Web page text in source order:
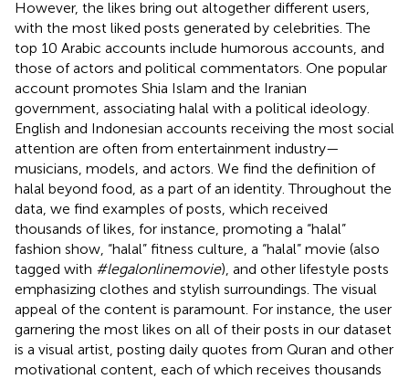
However, the likes bring out altogether different users,
with the most liked posts generated by celebrities. The
top 10 Arabic accounts include humorous accounts, and
those of actors and political commentators. One popular
account promotes Shia Islam and the Iranian
government, associating halal with a political ideology.
English and Indonesian accounts receiving the most social
attention are often from entertainment industry—
musicians, models, and actors. We find the definition of
halal beyond food, as a part of an identity. Throughout the
data, we find examples of posts, which received
thousands of likes, for instance, promoting a “halal”
fashion show, “halal” fitness culture, a “halal” movie (also
tagged with #legalonlinemovie), and other lifestyle posts
emphasizing clothes and stylish surroundings. The visual
appeal of the content is paramount. For instance, the user
garnering the most likes on all of their posts in our dataset
is a visual artist, posting daily quotes from Quran and other
motivational content, each of which receives thousands